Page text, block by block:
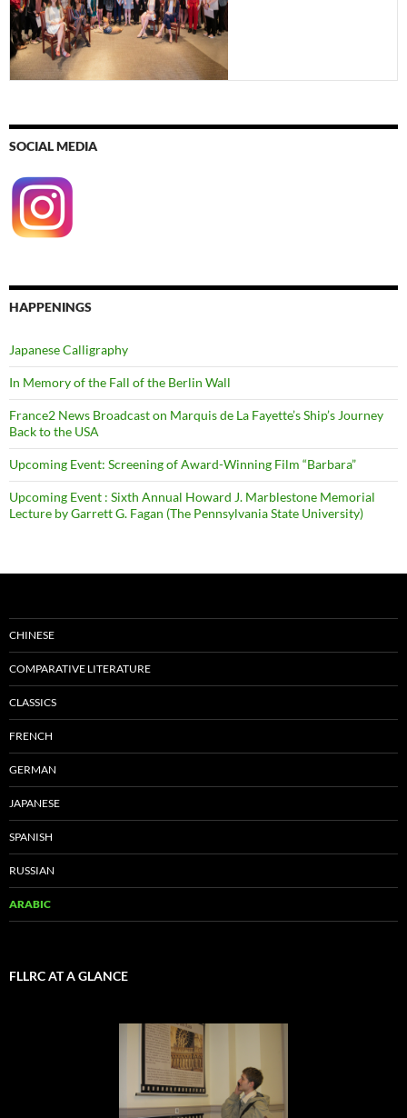
SOCIAL MEDIA
HAPPENINGS
Japanese Calligraphy
In Memory of the Fall of the Berlin Wall
France2 News Broadcast on Marquis de La Fayette’s Ship’s Journey
Back to the USA
Upcoming Event: Screening of Award-Winning Film “Barbara”
Upcoming Event : Sixth Annual Howard J. Marblestone Memorial
Lecture by Garrett G. Fagan (The Pennsylvania State University)
CHINESE
COMPARATIVE LITERATURE
CLASSICS
FRENCH
GERMAN
JAPANESE
SPANISH
RUSSIAN
ARABIC
FLLRC AT A GLANCE